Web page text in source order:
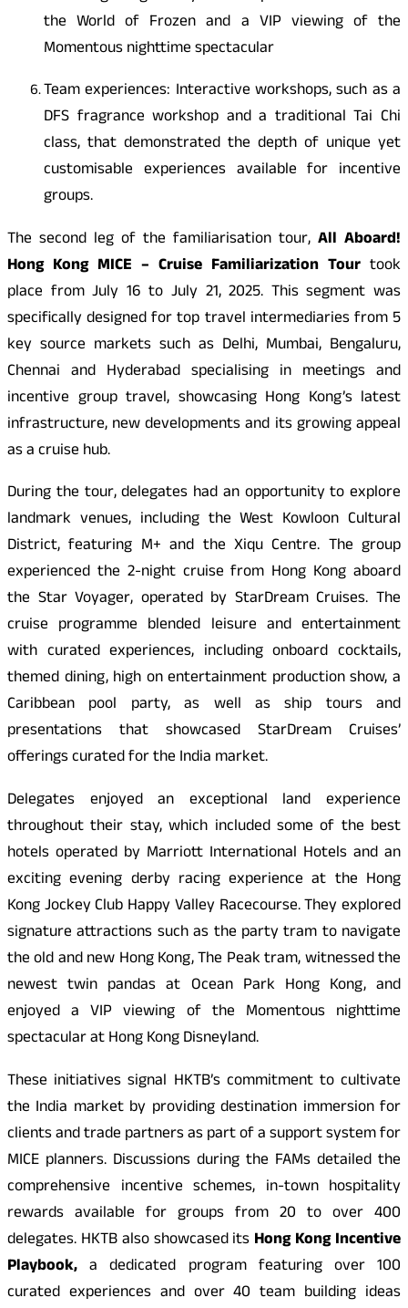
the World of Frozen and a VIP viewing of the
Momentous nighttime spectacular
Team experiences: Interactive workshops, such as a
DFS fragrance workshop and a traditional Tai Chi
class, that demonstrated the depth of unique yet
customisable experiences available for incentive
groups.
The second leg of the familiarisation tour, All Aboard!
Hong Kong MICE – Cruise Familiarization Tour took
place from July 16 to July 21, 2025. This segment was
specifically designed for top travel intermediaries from 5
key source markets such as Delhi, Mumbai, Bengaluru,
Chennai and Hyderabad specialising in meetings and
incentive group travel, showcasing Hong Kong’s latest
infrastructure, new developments and its growing appeal
as a cruise hub.
During the tour, delegates had an opportunity to explore
landmark venues, including the West Kowloon Cultural
District, featuring M+ and the Xiqu Centre. The group
experienced the 2-night cruise from Hong Kong aboard
the Star Voyager, operated by StarDream Cruises. The
cruise programme blended leisure and entertainment
with curated experiences, including onboard cocktails,
themed dining, high on entertainment production show, a
Caribbean pool party, as well as ship tours and
presentations that showcased StarDream Cruises’
offerings curated for the India market.
Delegates enjoyed an exceptional land experience
throughout their stay, which included some of the best
hotels operated by Marriott International Hotels and an
exciting evening derby racing experience at the Hong
Kong Jockey Club Happy Valley Racecourse. They explored
signature attractions such as the party tram to navigate
the old and new Hong Kong, The Peak tram, witnessed the
newest twin pandas at Ocean Park Hong Kong, and
enjoyed a VIP viewing of the Momentous nighttime
spectacular at Hong Kong Disneyland.
These initiatives signal HKTB’s commitment to cultivate
the India market by providing destination immersion for
clients and trade partners as part of a support system for
MICE planners. Discussions during the FAMs detailed the
comprehensive incentive schemes, in-town hospitality
rewards available for groups from 20 to over 400
delegates. HKTB also showcased its Hong Kong Incentive
Playbook, a dedicated program featuring over 100
curated experiences and over 40 team building ideas